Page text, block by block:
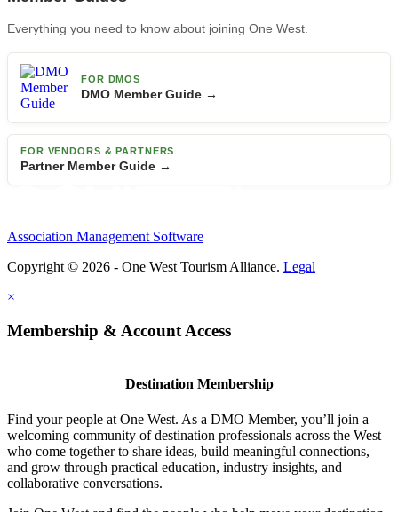
Everything you need to know about joining One West.
FOR DMOS
DMO Member Guide →
FOR VENDORS & PARTNERS
Partner Member Guide →
Association Management Software
Copyright © 2026 - One West Tourism Alliance. Legal
×
Membership & Account Access
Destination Membership
Find your people at One West. As a DMO Member, you’ll join a
welcoming community of destination professionals across the West
who come together to share ideas, build meaningful connections,
and grow through practical education, industry insights, and
collaborative conversations.